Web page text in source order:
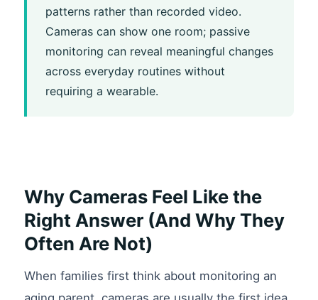
patterns rather than recorded video.
Cameras can show one room; passive
monitoring can reveal meaningful changes
across everyday routines without
requiring a wearable.
Why Cameras Feel Like the
Right Answer (And Why They
Often Are Not)
When families first think about monitoring an